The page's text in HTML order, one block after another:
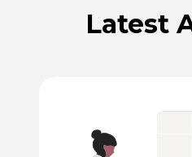
Latest